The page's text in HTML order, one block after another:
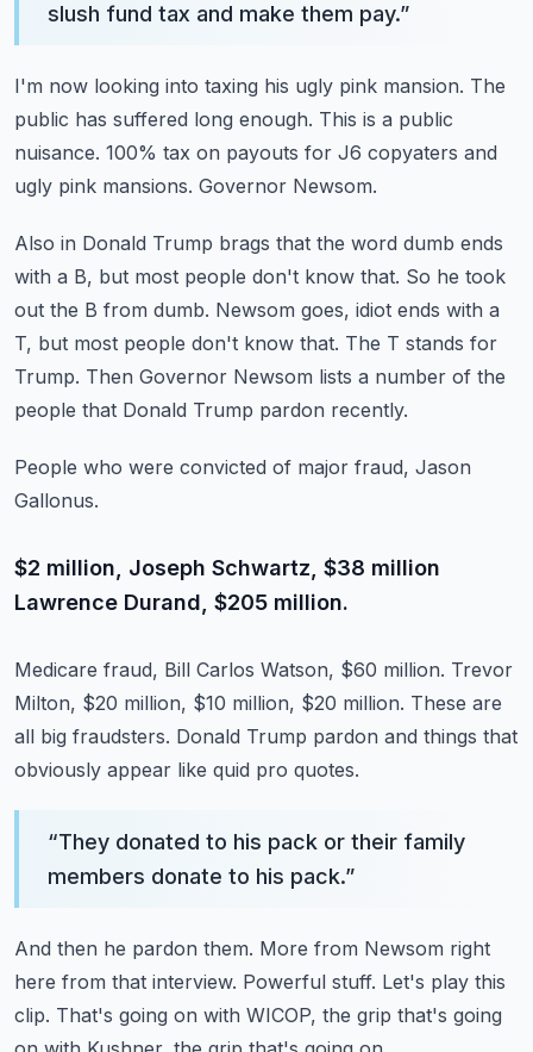
slush fund tax and make them pay.”
I'm now looking into taxing his ugly pink mansion. The
public has suffered long enough. This is a public
nuisance. 100% tax on payouts for J6 copyaters and
ugly pink mansions. Governor Newsom.
Also in Donald Trump brags that the word dumb ends
with a B, but most people don't know that. So he took
out the B from dumb. Newsom goes, idiot ends with a
T, but most people don't know that. The T stands for
Trump. Then Governor Newsom lists a number of the
people that Donald Trump pardon recently.
People who were convicted of major fraud, Jason
Gallonus.
$2 million, Joseph Schwartz, $38 million
Lawrence Durand, $205 million.
Medicare fraud, Bill Carlos Watson, $60 million. Trevor
Milton, $20 million, $10 million, $20 million. These are
all big fraudsters. Donald Trump pardon and things that
obviously appear like quid pro quotes.
“They donated to his pack or their family
members donate to his pack.”
And then he pardon them. More from Newsom right
here from that interview. Powerful stuff. Let's play this
clip. That's going on with WICOP, the grip that's going